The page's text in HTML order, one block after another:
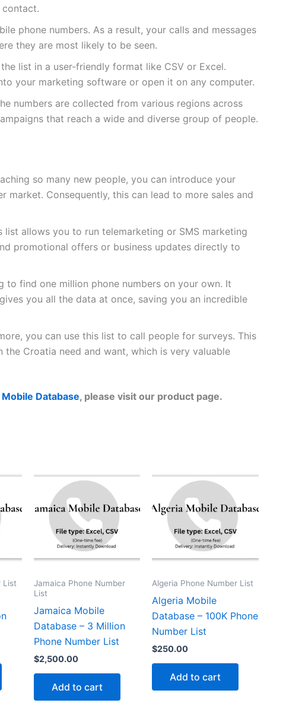
phone numbers. As a result, your calls and messages
they are most likely to be seen.
list in a user-friendly format like CSV or Excel.
your marketing software or open it on any computer.
numbers are collected from various regions across
that reach a wide and diverse group of people.
so many new people, you can introduce your
market. Consequently, this can lead to more sales and
list allows you to run telemarketing or SMS marketing
promotional offers or business updates directly to
to find one million phone numbers on your own. It
you all the data at once, saving you an incredible
you can use this list to call people for surveys. This
the Croatia need and want, which is very valuable
Database, please visit our product page.
List
Jamaica Phone Number
List
Jamaica Mobile
Database – 3 Million
Phone Number List
$2,500.00
Add to cart
Algeria Phone Number List
Algeria Mobile
Database – 100K Phone
Number List
$250.00
Add to cart